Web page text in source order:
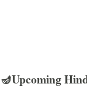
🪔Upcoming